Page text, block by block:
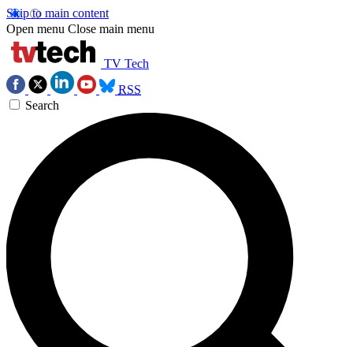
Skip to main content
Open menu Close main menu
TV Tech
RSS
Search